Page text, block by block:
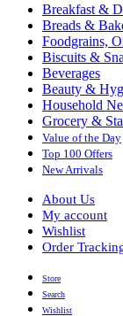
Breakfast &
Breads &
Foodgrains,
Biscuits &
Beverages
Beauty &
Household
Grocery &
Value of the Day
Top 100 Offers
New Arrivals
About Us
My account
Wishlist
Order
Store
Search
Wishlist